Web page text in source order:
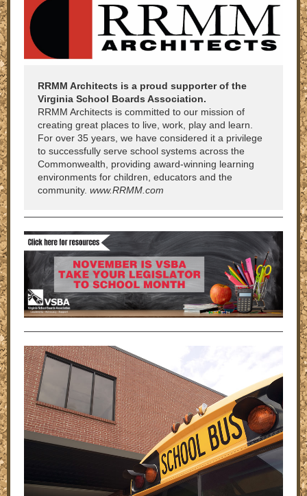
RRMM Architects is a proud supporter of the
Virginia School Boards Association.
RRMM Architects is committed to our mission of
creating great places to live, work, play and learn.
For over 35 years, we have considered it a privilege
to successfully serve school systems across the
Commonwealth, providing award-winning learning
environments for children, educators and the
community. www.RRMM.com